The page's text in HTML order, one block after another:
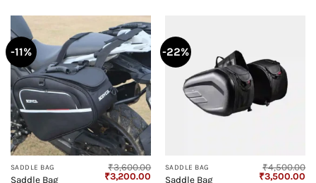
-11%
SADDLE BAG
Saddle Bag
₹3,600.00
Original
₹3,200.00 Current
-22%
SADDLE BAG
Saddle Bag
₹4,500.00
Original
₹3,500.00